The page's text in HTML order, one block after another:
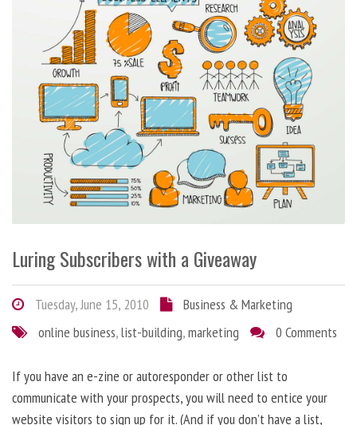
Luring Subscribers with a Giveaway
Tuesday, June 15, 2010
Business & Marketing
online business,list-building,marketing 0 Comments
If you have an e-zine or autoresponder or other list to
communicate with your prospects, you will need to entice your
website visitors to sign up for it. (And if you don’t have a list,